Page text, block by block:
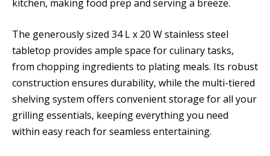
kitchen, making food prep and serving a breeze.
The generously sized 34 L x 20 W stainless steel
tabletop provides ample space for culinary tasks,
from chopping ingredients to plating meals. Its robust
construction ensures durability, while the multi-tiered
shelving system offers convenient storage for all your
grilling essentials, keeping everything you need
within easy reach for seamless entertaining.